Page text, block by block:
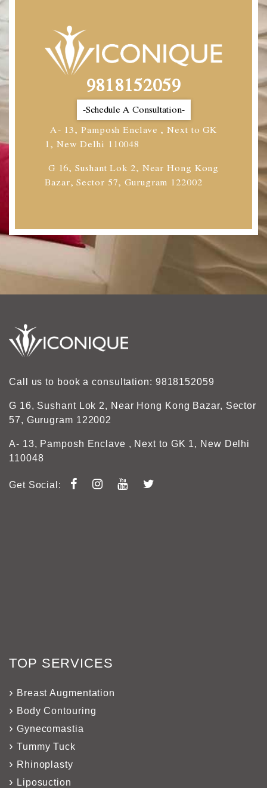
9818152059
-Schedule A Consultation-
A- 13, Pamposh Enclave , Next to GK
1, New Delhi 110048
G 16, Sushant Lok 2, Near Hong Kong
Bazar, Sector 57, Gurugram 122002
Call us to book a consultation: 9818152059
G 16, Sushant Lok 2, Near Hong Kong Bazar, Sector
57, Gurugram 122002
A- 13, Pamposh Enclave , Next to GK 1, New Delhi
110048
Get Social:
TOP SERVICES
Breast Augmentation
Body Contouring
Gynecomastia
Tummy Tuck
Rhinoplasty
Liposuction